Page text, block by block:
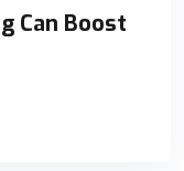
Can Boost